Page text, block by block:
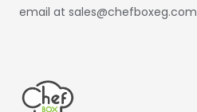
email at sales@chefboxeg.com